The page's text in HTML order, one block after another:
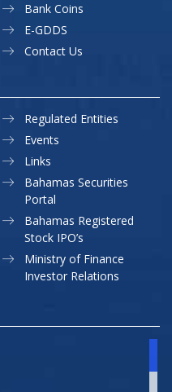
Bank Coins
E-GDDS
Contact Us
Regulated Entities
Events
Links
Bahamas Securities
Portal
Bahamas Registered
Stock IPO’s
Ministry of Finance
Investor Relations